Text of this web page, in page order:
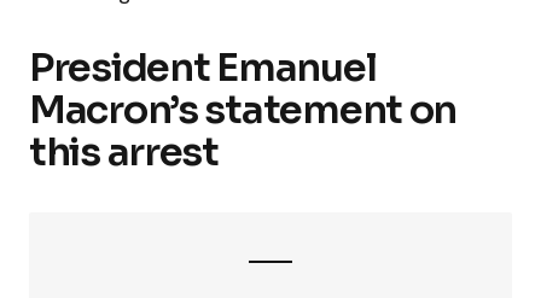
President Emanuel
Macron’s statement on
this arrest